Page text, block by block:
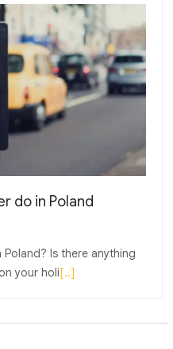
do in Poland
Is there anything
your holi [..]